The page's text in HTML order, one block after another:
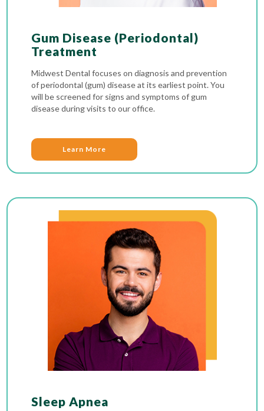
Gum Disease (Periodontal)
Treatment
Midwest Dental focuses on diagnosis and prevention
of periodontal (gum) disease at its earliest point. You
will be screened for signs and symptoms of gum
disease during visits to our office.
Learn More
Sleep Apnea